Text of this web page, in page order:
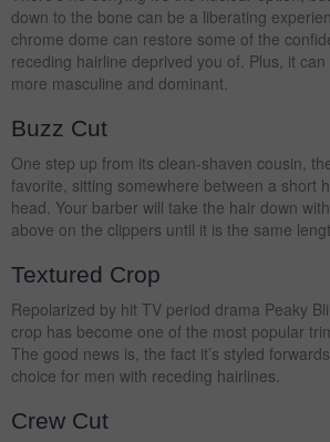
down to the bone can be a liberating
chrome dome can restore some of the
receding hairline deprived you of. Plus, it
more masculine and dominant.
Buzz Cut
One step up from its clean-shaven cousin,
favorite, sitting somewhere between a short
head. Your barber will take the hair down
above on the clippers until it is the same
Textured Crop
Repolarized by hit TV period drama Peaky
crop has become one of the most popular
The good news is, the fact it’s styled
choice for men with receding hairlines.
Crew Cut